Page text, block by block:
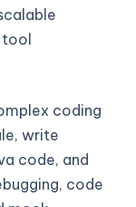
tool
coding
write
code, and
code